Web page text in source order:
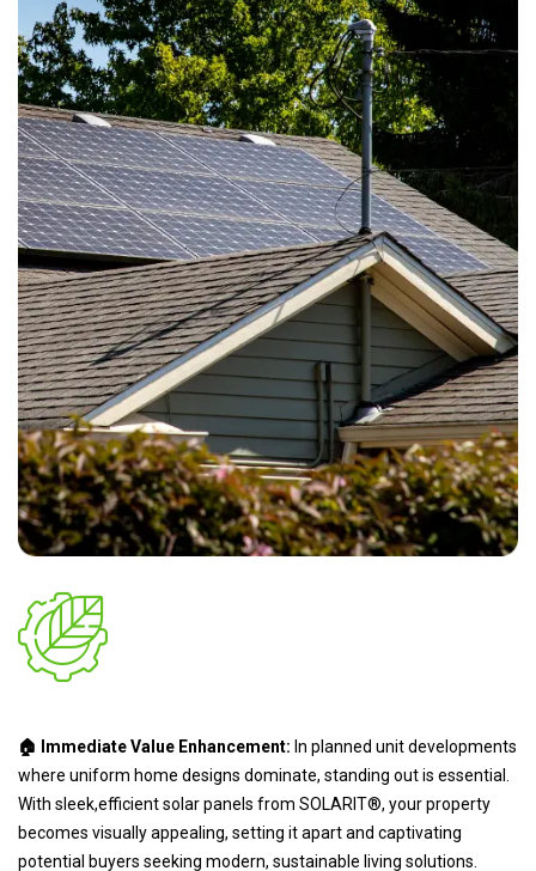
🏠 Immediate Value Enhancement: In planned unit developments
where uniform home designs dominate, standing out is essential.
With sleek,efficient solar panels from SOLARIT®, your property
becomes visually appealing, setting it apart and captivating
potential buyers seeking modern, sustainable living solutions.